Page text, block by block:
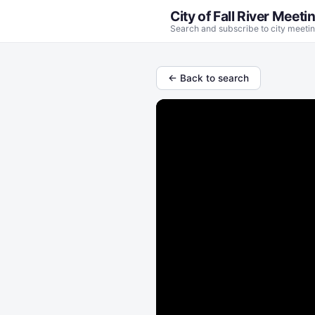
City of Fall River
Search and subscribe to city
← Back to search